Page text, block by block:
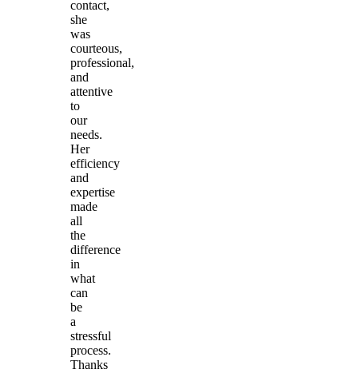
contact,
she
was
courteous,
professional,
and
attentive
to
our
needs.
Her
efficiency
and
expertise
made
all
the
difference
in
what
can
be
a
stressful
process.
Thanks